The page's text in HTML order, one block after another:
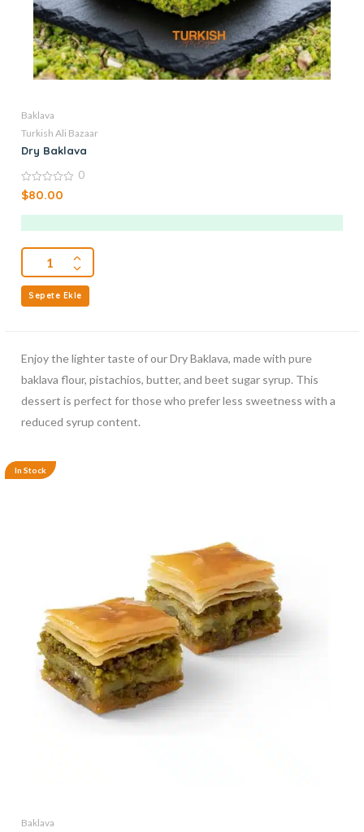
Baklava
Turkish Ali Bazaar
Dry Baklava
0
out
0
$80.00
Sepete Ekle
Enjoy the lighter taste of our Dry Baklava, made with pure
baklava flour, pistachios, butter, and beet sugar syrup. This
dessert is perfect for those who prefer less sweetness with a
reduced syrup content.
In Stock
Baklava